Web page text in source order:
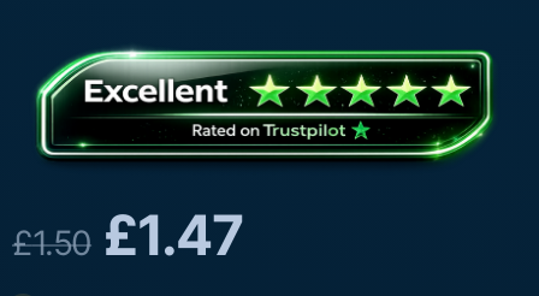
£1.50 £1.47